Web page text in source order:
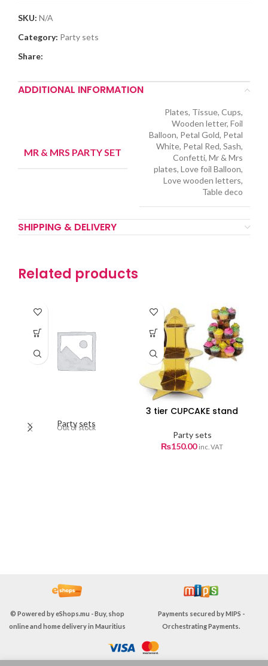
SKU: N/A
Category: Party sets
Share:
ADDITIONAL INFORMATION
MR & MRS PARTY SET
Plates, Tissue, Cups,
Wooden letter, Foil
Balloon, Petal Gold, Petal
White, Petal Red, Sash,
Confetti, Mr & Mrs
plates, Love foil Balloon,
Love wooden letters,
Table deco
SHIPPING & DELIVERY
Related products
Party sets
Out of stock
3 tier CUPCAKE stand
Party sets
₨150.00 inc. VAT
© Powered byeShops.mu - Buy, shop
online and home delivery in Mauritius
Payments secured byMIPS -
Orchestrating Payments.